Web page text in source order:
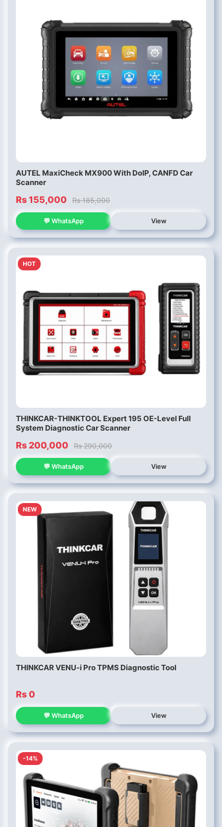
AUTEL MaxiCheck MX900 With DoIP, CANFD Car
Scanner
Rs 155,000 Rs 185,000
💬 WhatsApp View
HOT
THINKCAR-THINKTOOL Expert 195 OE-Level Full
System Diagnostic Car Scanner
Rs 200,000 Rs 290,000
💬 WhatsApp View
NEW
THINKCAR VENU-i Pro TPMS Diagnostic Tool
Rs 0
💬 WhatsApp View
-14%